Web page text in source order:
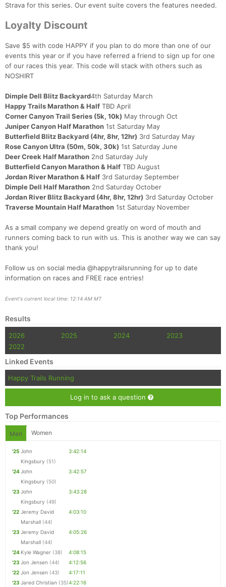
Strava for this series. Our event suite covers the features needed.
Loyalty Discount
Save $5 with code HAPPY if you plan to do more than one of our
events this year or if you have referred a friend to sign up for one
of our races this year. This code will stack with others such as
NOSHIRT
Dimple Dell Blitz Backyard4th Saturday March
Happy Trails Marathon & Half TBD April
Corner Canyon Trail Series (5k, 10k) May through Oct
Juniper Canyon Half Marathon 1st Saturday May
Butterfield Blitz Backyard (4hr, 8hr, 12hr) 3rd Saturday May
Rose Canyon Ultra (50m, 50k, 30k) 1st Saturday June
Deer Creek Half Marathon 2nd Saturday July
Butterfield Canyon Marathon & Half TBD August
Jordan River Marathon & Half 3rd Saturday September
Dimple Dell Half Marathon 2nd Saturday October
Jordan River Blitz Backyard (4hr, 8hr, 12hr) 3rd Saturday October
Traverse Mountain Half Marathon 1st Saturday November
As a small company we depend greatly on word of mouth and
runners coming back to run with us. This is another way we can say
thank you!
Follow us on social media @happytrailsrunning for up to date
information on races and FREE race entries!
Event's current local time: 12:14 AM MT
Results
2026 2025 2024
2023
2022
Linked Events
Happy Trails Running
Log in to ask a question
Top Performances
Men Women
'25 John
Kingsbury (51)
3:42:14
'24John
Kingsbury (50)
3:42:57
'23 John
Kingsbury (49)
3:43:28
'22 Jeremy David
Marshall (44)
4:03:10
'23 Jeremy David
Marshall (44)
4:05:26
'24 Kyle Wagner (38)
4:08:15
'23 Jon Jensen (44)
4:12:56
'22 Jon Jensen (43)
4:17:11
'23 Jared Christian (35)4:22:16